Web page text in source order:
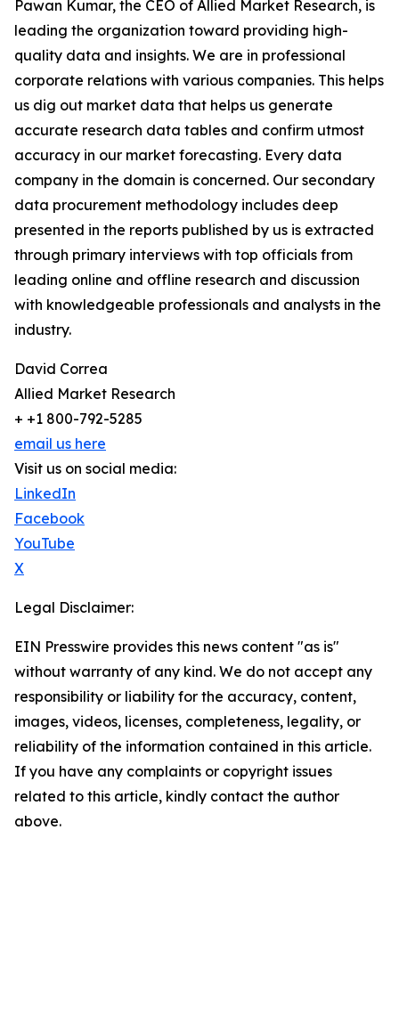
Pawan Kumar, the CEO of Allied Market Research, is
leading the organization toward providing high-
quality data and insights. We are in professional
corporate relations with various companies. This helps
us dig out market data that helps us generate
accurate research data tables and confirm utmost
accuracy in our market forecasting. Every data
company in the domain is concerned. Our secondary
data procurement methodology includes deep
presented in the reports published by us is extracted
through primary interviews with top officials from
leading online and offline research and discussion
with knowledgeable professionals and analysts in the
industry.
David Correa
Allied Market Research
+ +1 800-792-5285
email us here
Visit us on social media:
LinkedIn
Facebook
YouTube
X
Legal Disclaimer:
EIN Presswire provides this news content "as is"
without warranty of any kind. We do not accept any
responsibility or liability for the accuracy, content,
images, videos, licenses, completeness, legality, or
reliability of the information contained in this article.
If you have any complaints or copyright issues
related to this article, kindly contact the author
above.